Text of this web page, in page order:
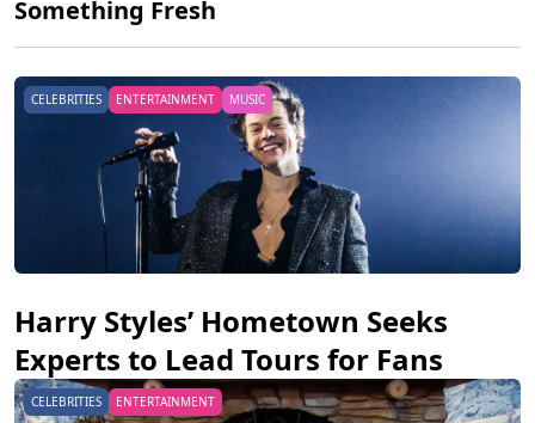
Something Fresh
CELEBRITIES ENTERTAINMENT MUSIC
Harry Styles’ Hometown Seeks
Experts to Lead Tours for Fans
CELEBRITIES ENTERTAINMENT